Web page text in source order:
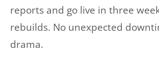
reports and go live in three
rebuilds. No unexpected
drama.